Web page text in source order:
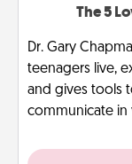
The 5
Dr. Gary
teenagers live,
and gives tools
communicate in